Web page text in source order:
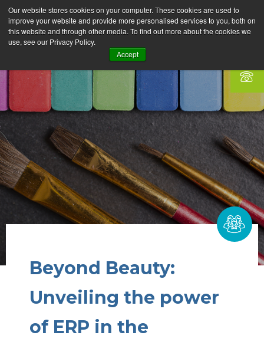
Our website stores cookies on your computer. These cookies are used to
improve your website and provide more personalised services to you, both on
this website and through other media. To find out more about the cookies we
use, see our Privacy Policy.
Accept
Beyond Beauty:
Unveiling the power
of ERP in the